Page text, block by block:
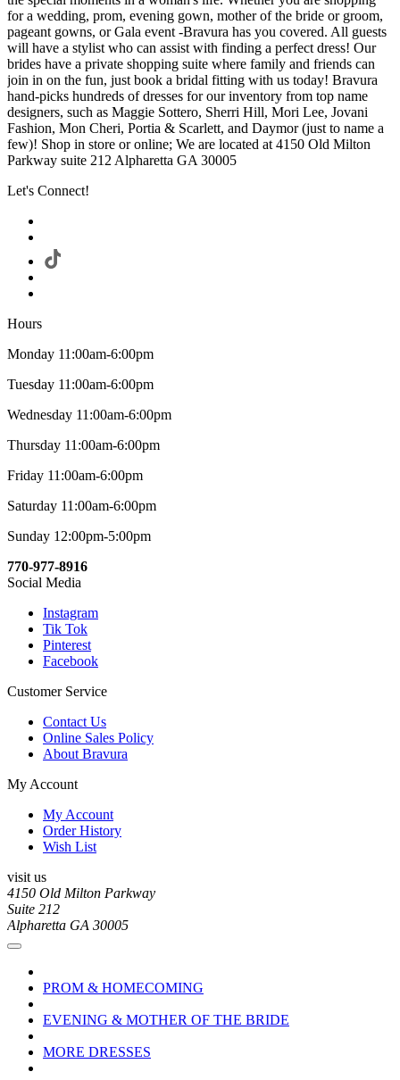
for a wedding, prom, evening gown, mother of the bride or groom,
pageant gowns, or Gala event -Bravura has you covered. All guests
will have a stylist who can assist with finding a perfect dress! Our
brides have a private shopping suite where family and friends can
join in on the fun, just book a bridal fitting with us today! Bravura
hand-picks hundreds of dresses for our inventory from top name
designers, such as Maggie Sottero, Sherri Hill, Mori Lee, Jovani
Fashion, Mon Cheri, Portia & Scarlett, and Daymor (just to name a
few)! Shop in store or online; We are located at 4150 Old Milton
Parkway suite 212 Alpharetta GA 30005
Let's Connect!
Hours
Monday 11:00am-6:00pm
Tuesday 11:00am-6:00pm
Wednesday 11:00am-6:00pm
Thursday 11:00am-6:00pm
Friday 11:00am-6:00pm
Saturday 11:00am-6:00pm
Sunday 12:00pm-5:00pm
770-977-8916
Social Media
Instagram
Tik Tok
Pinterest
Facebook
Customer Service
Contact Us
Online Sales Policy
About Bravura
My Account
My Account
Order History
Wish List
visit us
4150 Old Milton Parkway
Suite 212
Alpharetta GA 30005
PROM & HOMECOMING
EVENING & MOTHER OF THE BRIDE
MORE DRESSES